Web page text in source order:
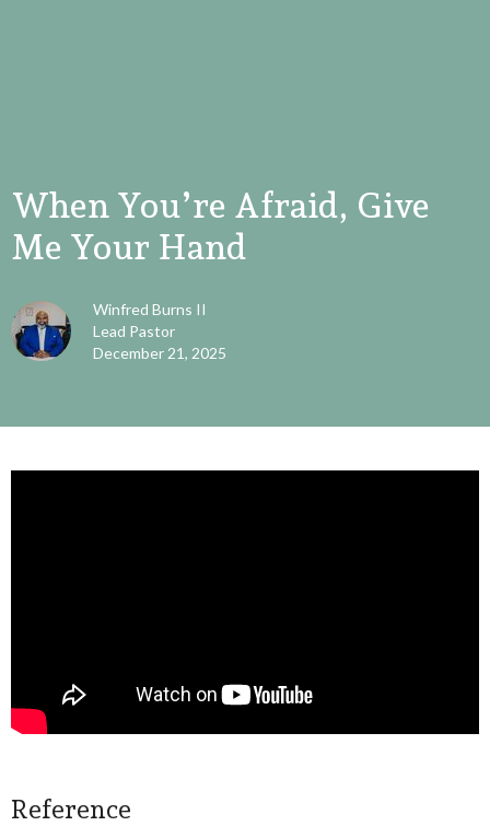
When You’re Afraid, Give
Me Your Hand
Winfred Burns II
Lead Pastor
December 21, 2025
Reference